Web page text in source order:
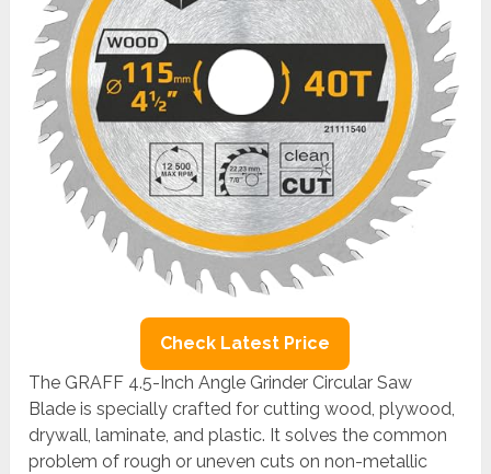
Check Latest Price
The GRAFF 4.5-Inch Angle Grinder Circular Saw
Blade is specially crafted for cutting wood, plywood,
drywall, laminate, and plastic. It solves the common
problem of rough or uneven cuts on non-metallic